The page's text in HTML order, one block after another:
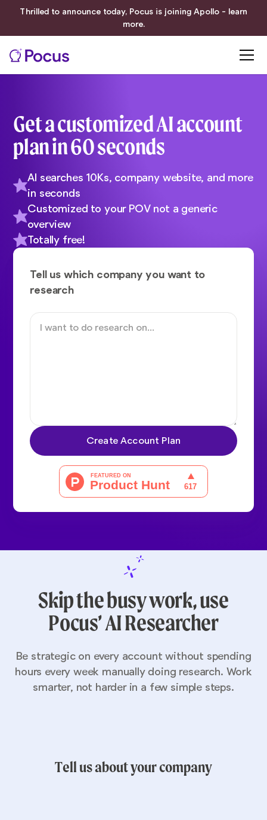
Thrilled to announce today, Pocus is joining Apollo - learn
more.
Get a customized AI account
plan in 60 seconds
AI searches 10Ks, company website, and more
in seconds
Customized to your POV not a generic
overview
Totally free!
Tell us which company you want to
research
Skip the busy work, use
Pocus’ AI Researcher
Be strategic on every account without spending
hours every week manually doing research. Work
smarter, not harder in a few simple steps.
Tell us about your company